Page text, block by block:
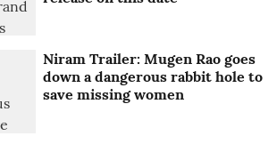
Niram Trailer: Mugen Rao goes
down a dangerous rabbit hole to
save missing women